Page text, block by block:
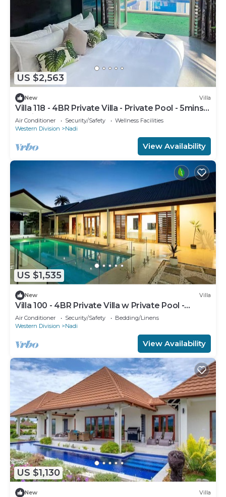
US $2,563
New Villa
Villa 118 - 4BR Private Villa - Private Pool - 5mins
to Airport
Air Conditioner Security/Safety
Wellness Facilities
Western Division
Nadi
View Availability
US $1,535
New Villa
Villa 100 - 4BR Private Villa w Private Pool -
Fenced Pool
Air Conditioner Security/Safety
Bedding/Linens
Western Division
Nadi
View Availability
US $1,130
New Villa